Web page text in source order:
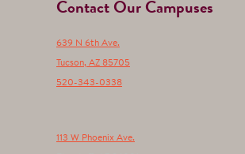
Contact Our Campuses
639 N 6th Ave.
Tucson, AZ 85705
520-343-0338
113 W Phoenix Ave.